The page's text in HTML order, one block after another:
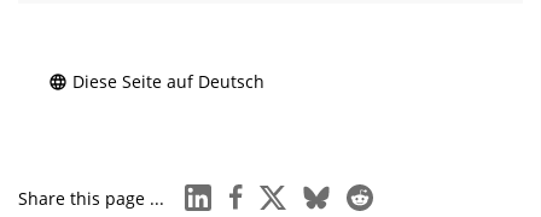
Diese Seite auf Deutsch
Share this page ... linkedinfacebook
x blueskyreddit